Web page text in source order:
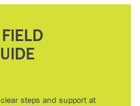
steps and support at